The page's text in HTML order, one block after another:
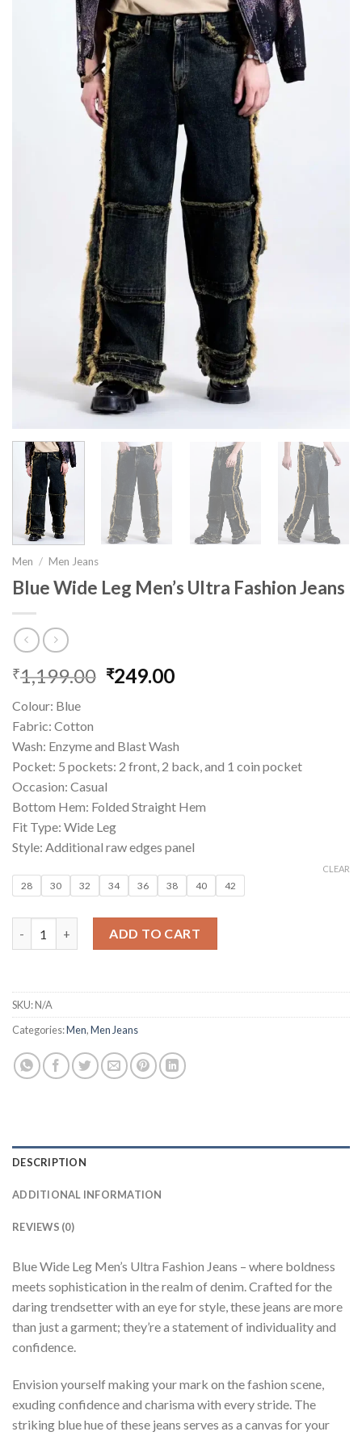
Men / Men Jeans
Blue Wide Leg Men’s Ultra Fashion Jeans
₹1,199.00 Original
₹249.00
Colour: Blue
Fabric: Cotton
Wash: Enzyme and Blast Wash
Pocket: 5 pockets: 2 front, 2 back, and 1 coin pocket
Occasion: Casual
Bottom Hem: Folded Straight Hem
Fit Type: Wide Leg
Style: Additional raw edges panel
28 30 32 34 36 38 40 42
CLEAR
Blue Wide Leg Men’s Ultra Fashion Jeans quantity
ADD TO CART
SKU:N/A
Categories:Men,Men Jeans
DESCRIPTION
ADDITIONAL INFORMATION
REVIEWS (0)
Blue Wide Leg Men’s Ultra Fashion Jeans – where boldness
meets sophistication in the realm of denim. Crafted for the
daring trendsetter with an eye for style, these jeans are more
than just a garment; they’re a statement of individuality and
confidence.
Envision yourself making your mark on the fashion scene,
exuding confidence and charisma with every stride. The
striking blue hue of these jeans serves as a canvas for your